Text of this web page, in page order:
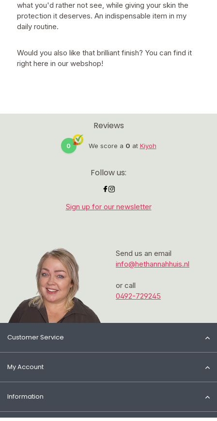
what you'd rather not see, while giving your skin the
protection it deserves. An indispensable item in my
daily routine.
Would you also like that brilliant finish? You can find it
right here in our webshop!
Send us an email
info@hethannahhuis.nl
or call
0492-729245
Reviews
0 We score a 0 at Kiyoh
Follow us:
Sign up for our newsletter
Customer Service
My Account
Information